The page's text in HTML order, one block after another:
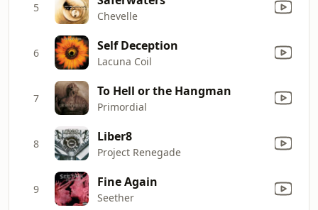
5
Chevelle
6 Self Deception
Lacuna Coil
7 To Hell or the Hangman
Primordial
8 Liber8
Project Renegade
9 Fine Again
Seether